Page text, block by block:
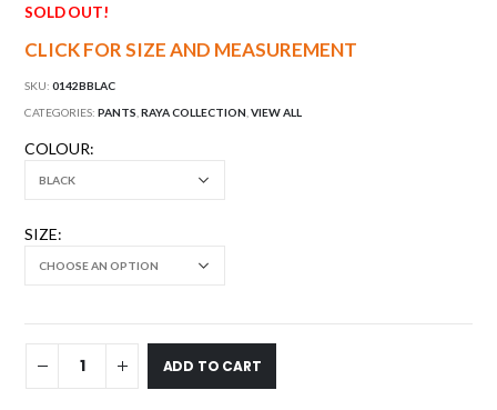
SOLD OUT!
CLICK FOR SIZE AND MEASUREMENT
SKU:0142BBLAC
CATEGORIES:PANTS ,RAYA COLLECTION ,VIEW ALL
COLOUR
SIZE
ADD TO CART